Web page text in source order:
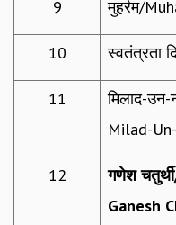
LECTURE SERIES
TMC DISTINGUISHED
IN-HOUSE
PHYSICAL SCIENCES
PHYSICS OF LIFE
GRADUATE COURSES
SUMMER COURSES
9 मुहर्रम/
10 स्वतंत्रता
11
मिलाद-उन-
Milad-
12 गणेश चतुर्थी
Ganesh